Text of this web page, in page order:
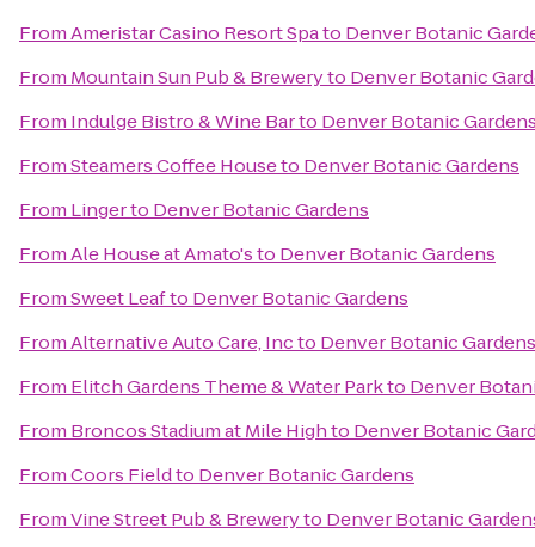
FromAmeristar Casino Resort Spato Denver Botanic
From Mountain Sun Pub & Breweryto Denver Botanic
From Indulge Bistro & Wine Barto Denver Botanic
FromSteamers Coffee Houseto Denver Botanic Gardens
From Lingerto Denver Botanic Gardens
FromAle House at Amato'sto Denver Botanic Gardens
FromSweet Leafto Denver Botanic Gardens
FromAlternative Auto Care, Incto Denver Botanic Gardens
From Elitch Gardens Theme & Water Parkto Denver
From Broncos Stadium at Mile Highto Denver Botanic
FromCoors Fieldto Denver Botanic Gardens
FromVine Street Pub & Breweryto Denver Botanic